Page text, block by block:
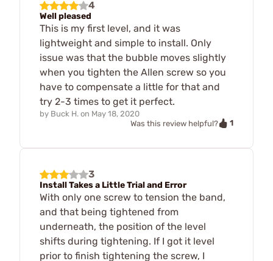
4
Well pleased
This is my first level, and it was
lightweight and simple to install. Only
issue was that the bubble moves slightly
when you tighten the Allen screw so you
have to compensate a little for that and
try 2-3 times to get it perfect.
by Buck H. on May 18, 2020
Was this review helpful?
1
3
Install Takes a Little Trial and Error
With only one screw to tension the band,
and that being tightened from
underneath, the position of the level
shifts during tightening. If I got it level
prior to finish tightening the screw, I